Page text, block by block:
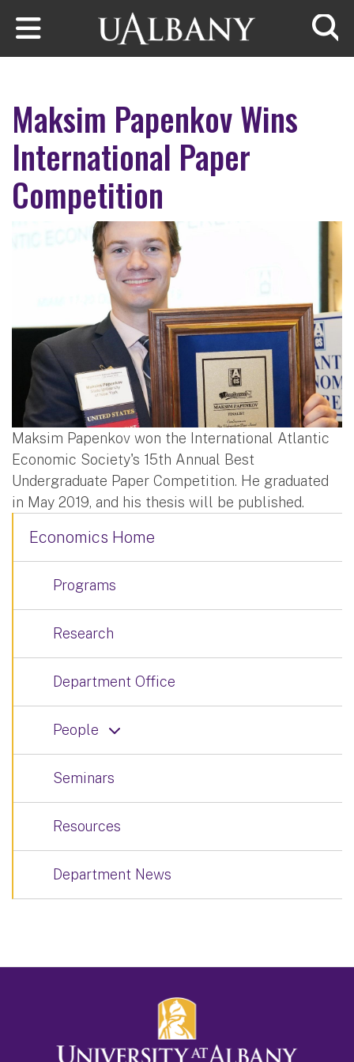
Skip to main content
Maksim Papenkov Wins
International Paper
Competition
Maksim Papenkov won the International Atlantic
Economic Society's 15th Annual Best
Undergraduate Paper Competition. He graduated
in May 2019, and his thesis will be published.
Economics Home
Programs
Research
Department Office
People
Seminars
Resources
Department News